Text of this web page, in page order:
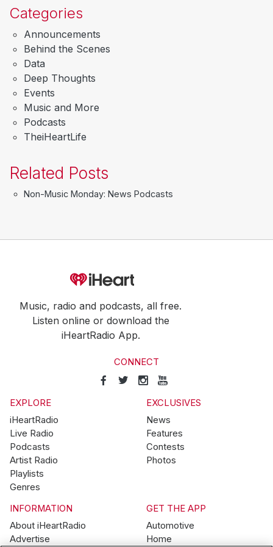
Categories
Announcements
Behind the Scenes
Data
Deep Thoughts
Events
Music and More
Podcasts
TheiHeartLife
Related Posts
Non-Music Monday: News Podcasts
Music, radio and podcasts, all free.
Listen online or download the
iHeartRadio App.
CONNECT
EXPLORE
iHeartRadio
Live Radio
Podcasts
Artist Radio
Playlists
Genres
EXCLUSIVES
News
Features
Contests
Photos
INFORMATION
About iHeartRadio
Advertise
GET THE APP
Automotive
Home